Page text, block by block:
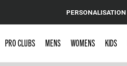
PERSONALISATION
PRO CLUBS MENS WOMENS KIDS